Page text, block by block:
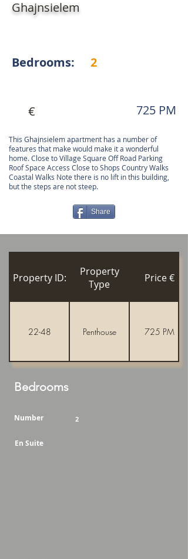
Ghajnsielem
Bedrooms: 2
€ 725 PM
This Ghajnsielem apartment has a number of
features that make would make it a wonderful
home. Close to Village Square Off Road Parking
Roof Space Access Close to Shops Country Walks
Coastal Walks Note there is no lift in this building,
but the steps are not steep.
Share
Property ID:
Property
Type
Price €
22-48 Penthouse 725 PM
Bedrooms
Number 2
En Suite